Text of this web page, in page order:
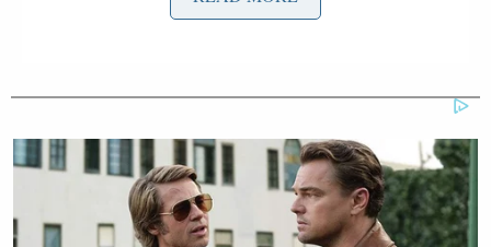
You know, they’re dealing with very fine people.
they’re dealing with Marco and Scott. They deal
a little loco, they’re a little crazy,” Trump continued,